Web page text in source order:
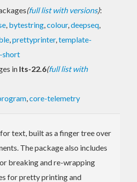
(full list with versions):
, bytestring,colour,deepseq,
,prettyprinter,template-
short
in lts-22.6(full list with
,core-telemetry
text, built as a finger tree over
The package also includes
breaking and re-wrapping
for pretty printing and